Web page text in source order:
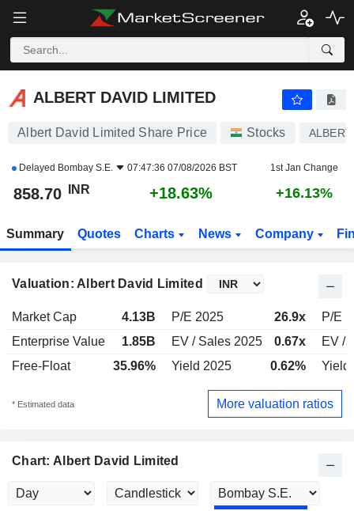
ALBERT DAVID LIMITED
ALBERT DAVID LIMITED
Albert David Limited Share Price Stocks
Delayed Bombay S.E. 07:47:36 07/08/2026 BST 1st Jan Change
858.70 INR +18.63% +16.13%
Summary Quotes Charts News Company
Valuation: Albert David Limited
Market Cap 4.13B P/E 2025 26.9x
P/E
Enterprise Value
1.85B EV / Sales 2025 0.67x
EV /
Free-Float
35.96% Yield 2025 0.62% Yield
* Estimated data More valuation ratios
Chart: Albert David Limited